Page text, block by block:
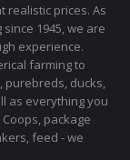
realistic prices. As
1945, we are
experience.
farming to
ducks,
as everything you
package
feed - we